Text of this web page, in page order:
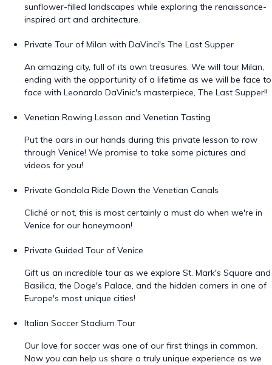
sunflower-filled landscapes while exploring the renaissance-
inspired art and architecture.
Private Tour of Milan with DaVinci's The Last Supper
An amazing city, full of its own treasures. We will tour Milan,
ending with the opportunity of a lifetime as we will be face to
face with Leonardo DaVinic's masterpiece, The Last Supper!!
Venetian Rowing Lesson and Venetian Tasting
Put the oars in our hands during this private lesson to row
through Venice! We promise to take some pictures and
videos for you!
Private Gondola Ride Down the Venetian Canals
Cliché or not, this is most certainly a must do when we're in
Venice for our honeymoon!
Private Guided Tour of Venice
Gift us an incredible tour as we explore St. Mark's Square and
Basilica, the Doge's Palace, and the hidden corners in one of
Europe's most unique cities!
Italian Soccer Stadium Tour
Our love for soccer was one of our first things in common.
Now you can help us share a truly unique experience as we